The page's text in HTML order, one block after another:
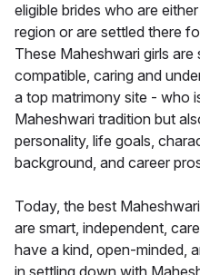
eligible brides who are
region or are settled there
These Maheshwari girls
compatible, caring and
a top matrimony site - who
Maheshwari tradition but
personality, life goals,
background, and career
Today, the best
are smart, independent,
have a kind, open-minded,